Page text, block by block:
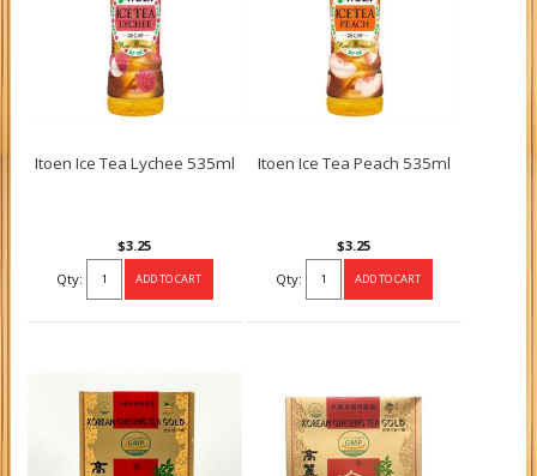
Itoen Ice Tea Lychee 535ml
$3.25
Qty:
Itoen Ice Tea Peach 535ml
$3.25
Qty: